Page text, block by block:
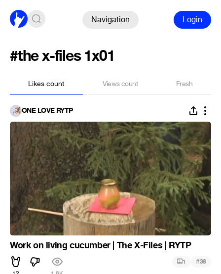
Navigation Login
#the x-files 1x01
Likes count Views count Fresh
ONE LOVE RYTP
Work on living cucumber | The X-Files | RYTP
1 #38